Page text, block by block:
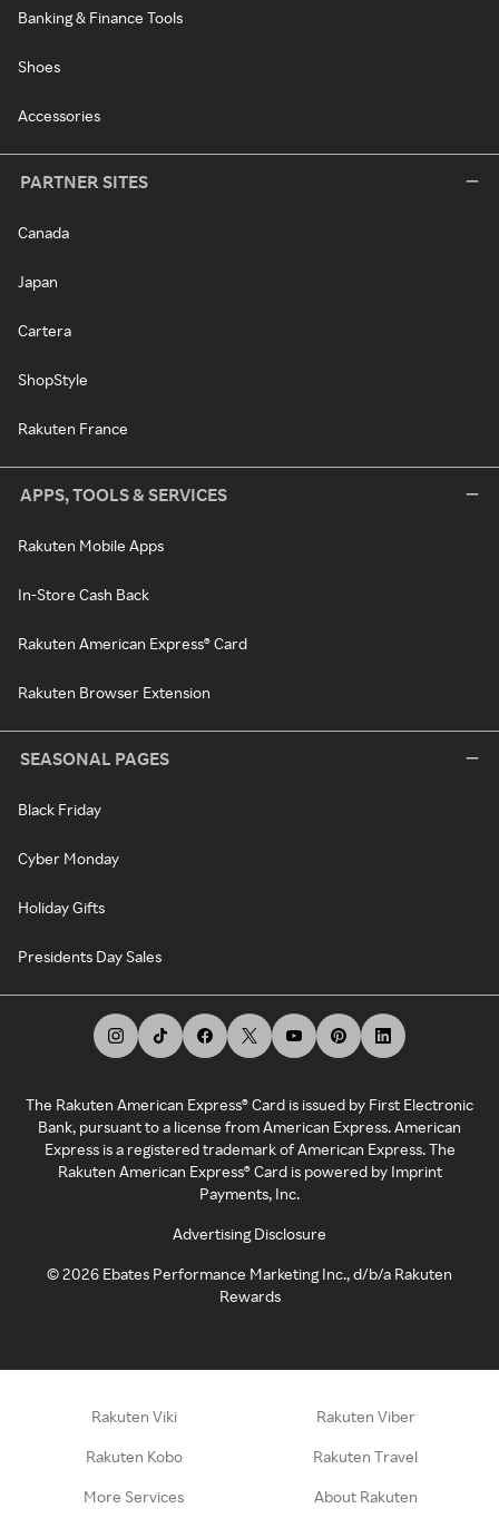
Banking & Finance Tools
Shoes
Accessories
PARTNER SITES
Canada
Japan
Cartera
ShopStyle
Rakuten France
APPS, TOOLS & SERVICES
Rakuten Mobile Apps
In-Store Cash Back
Rakuten American Express® Card
Rakuten Browser Extension
SEASONAL PAGES
Black Friday
Cyber Monday
Holiday Gifts
Presidents Day Sales
The Rakuten American Express® Card is issued by First Electronic
Bank, pursuant to a license from American Express. American
Express is a registered trademark of American Express. The
Rakuten American Express® Card is powered by Imprint
Payments, Inc.
Advertising Disclosure
©2026 Ebates Performance Marketing Inc., d/b/a Rakuten
Rewards
Rakuten Viki Rakuten Viber
Rakuten Kobo Rakuten Travel
More Services About Rakuten